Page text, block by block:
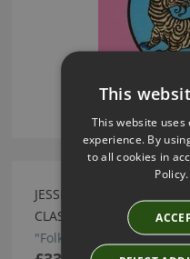
JESSICA RUSSEL FLINT
CLASSIC TASSEL MAKE
"Folk Leopard" Classic
This
This website
experience. By
to all cookies in
Policy.